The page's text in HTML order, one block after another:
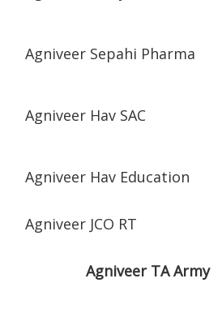
Agniveer Sepahi Pharma
Agniveer Hav SAC
Agniveer Hav Education
Agniveer JCO RT
Agniveer TA Army